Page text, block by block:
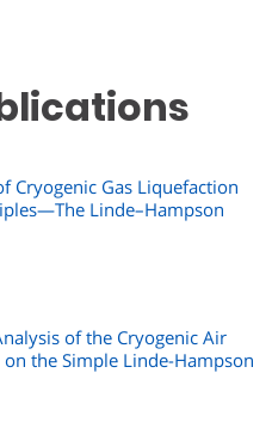
Cryogenic Gas Liquefaction
Linde–Hampson
of the Cryogenic Air
the Simple Linde-Hampson